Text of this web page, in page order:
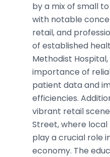
by a mix of small
with notable
retail, and
of established
Methodist
importance of
patient data and
efficiencies.
vibrant retail
Street, where
play a crucial role
economy. The